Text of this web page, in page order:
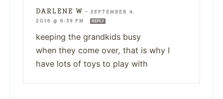
DARLENE W — SEPTEMBER 4,
2016 @ 6:39 PM
REPLY
keeping the grandkids busy
when they come over, that is why I
have lots of toys to play with